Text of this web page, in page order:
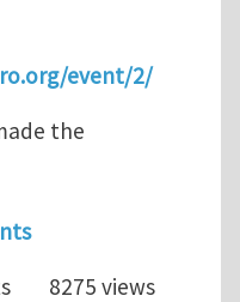
event/2/
the
simulation and data
8275 views